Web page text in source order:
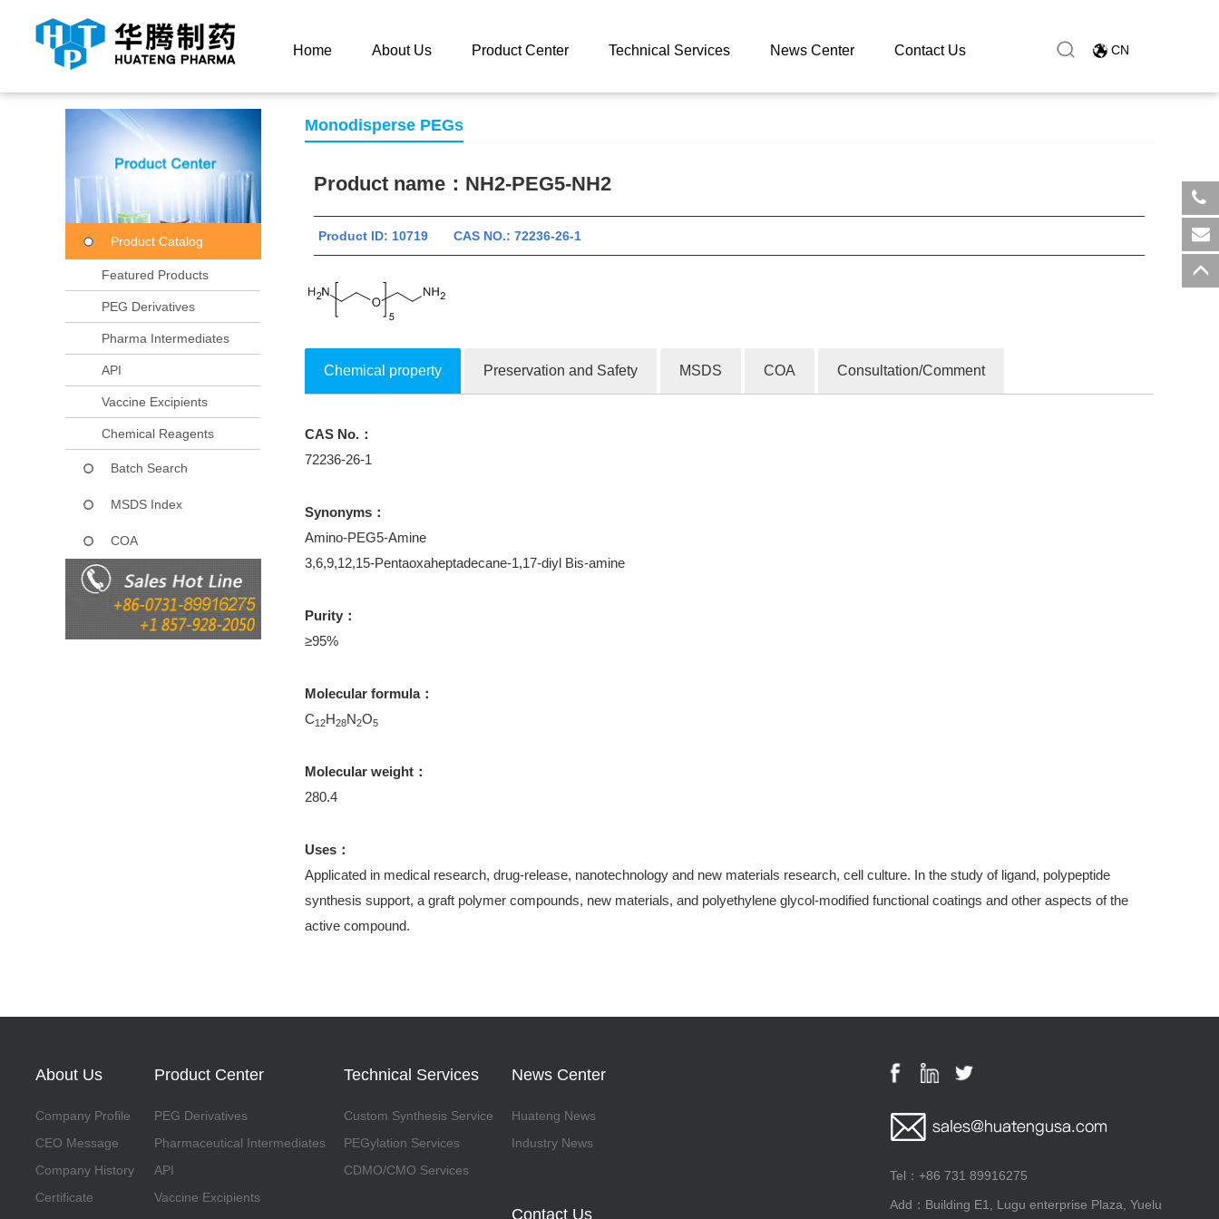
Home About Us Product Center Technical Services News Center Contact Us CN
Product Catalog
Featured Products
PEG Derivatives
Pharma Intermediates
API
Vaccine Excipients
Chemical Reagents
Batch Search
MSDS Index
COA
Monodisperse PEGs
Product name： NH2-PEG5-NH2
Product ID: 10719 CAS NO.: 72236-26-1
Chemical property Preservation and Safety MSDS COA Consultation/Comment
CAS No.：
72236-26-1
Synonyms：
Amino-PEG5-Amine
3,6,9,12,15-Pentaoxaheptadecane-1,17-diyl Bis-amine
Purity：
≥95%
Molecular formula：
C12H28N2O5
Molecular weight：
280.4
Uses：
Applicated in medical research, drug-release, nanotechnology and new materials research, cell culture. In the study of ligand, polypeptide
synthesis support, a graft polymer compounds, new materials, and polyethylene glycol-modified functional coatings and other aspects of the
active compound.
About Us
Company Profile
CEO Message
Company History
Certificate
Product Center
PEG Derivatives
Pharmaceutical Intermediates
API
Vaccine Excipients
Technical Services
Custom Synthesis Service
PEGylation Services
CDMO/CMO Services
News Center
Huateng News
Industry News
Contact Us
Tel：+86 731 89916275
Add：Building E1, Lugu enterprise Plaza, Yuelu
​+86